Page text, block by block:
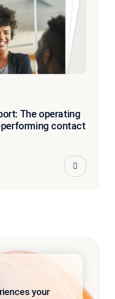
The operating
contact
your